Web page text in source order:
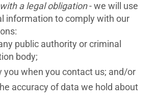
a legal obligation- we will use
information to comply with our
public authority or criminal
body;
you when you contact us; and/or
accuracy of data we hold about